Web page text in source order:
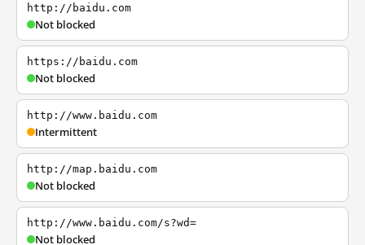
http://baidu.com
Not blocked
https://baidu.com
Not blocked
http://www.baidu.com
Intermittent
http://map.baidu.com
Not blocked
http://www.baidu.com/s?wd=
Not blocked